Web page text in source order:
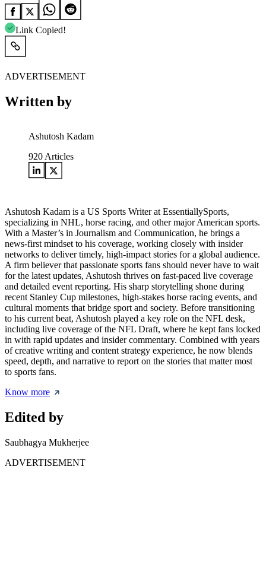
Link Copied!
ADVERTISEMENT
Written by
Ashutosh Kadam
920 Articles
Ashutosh Kadam is a US Sports Writer at EssentiallySports,
specializing in NHL, horse racing, and other major American sports.
With a Master’s in Journalism and Communication, he brings a
news-first mindset to his coverage, working closely with insider
networks to deliver timely, high-impact stories for a global audience.
A firm believer that passionate sports fans should never have to wait
for the latest updates, Ashutosh thrives on fast-paced live coverage
and detailed event reporting. His sharp storytelling shone during
recent Stanley Cup milestones, high-stakes horse racing events, and
cultural moments that bridge sport and society. Before transitioning
to his current beat, Ashutosh played a key role on the NFL desk,
including live coverage of the NFL Draft, where he kept fans locked
in with rapid updates and insider commentary. Combined with years
of creative writing and content strategy experience, he now blends
speed, depth, and narrative to report on the stories that matter most
to sports fans.
Know more
Edited by
Saubhagya Mukherjee
ADVERTISEMENT